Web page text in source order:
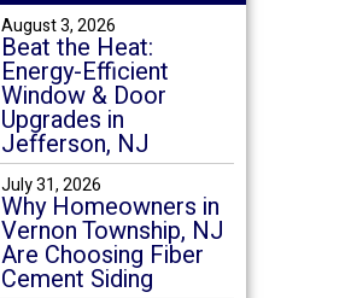
August 3, 2026
Beat the Heat:
Energy-Efficient
Window & Door
Upgrades in
Jefferson, NJ
July 31, 2026
Why Homeowners in
Vernon Township, NJ
Are Choosing Fiber
Cement Siding